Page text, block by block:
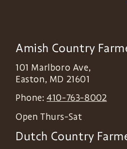
Amish Country
101 Marlboro Ave,
Easton, MD 21601
Phone:410-763-8002
Open Thurs-Sat
Dutch Country